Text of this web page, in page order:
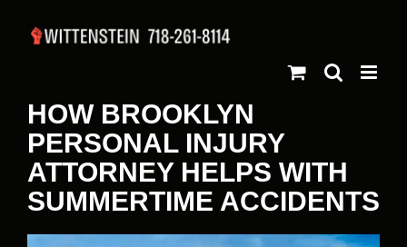
HOW BROOKLYN
PERSONAL INJURY
ATTORNEY HELPS WITH
SUMMERTIME ACCIDENTS